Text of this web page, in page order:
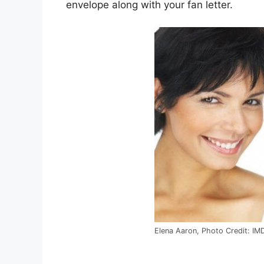
envelope along with your fan letter.
Elena Aaron, Photo Credit: